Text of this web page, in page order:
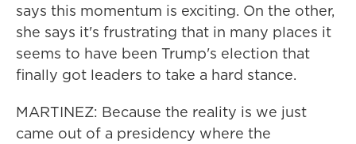
says this momentum is exciting. On the other,
she says it's frustrating that in many places it
seems to have been Trump's election that
finally got leaders to take a hard stance.
MARTINEZ: Because the reality is we just
came out of a presidency where the